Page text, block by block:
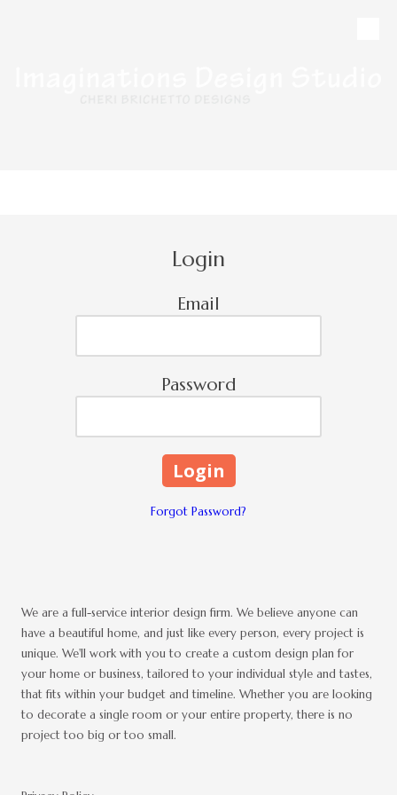
Login
Email
Password
Forgot Password?
We are a full-service interior design firm. We believe anyone can
have a beautiful home, and just like every person, every project is
unique. We'll work with you to create a custom design plan for
your home or business, tailored to your individual style and tastes,
that fits within your budget and timeline. Whether you are looking
to decorate a single room or your entire property, there is no
project too big or too small.